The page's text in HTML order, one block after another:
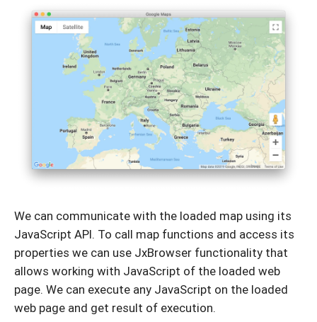
We can communicate with the loaded map using its
JavaScript API. To call map functions and access its
properties we can use JxBrowser functionality that
allows working with JavaScript of the loaded web
page. We can execute any JavaScript on the loaded
web page and get result of execution.